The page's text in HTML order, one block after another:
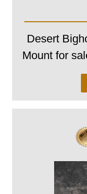
Desert
Mount for